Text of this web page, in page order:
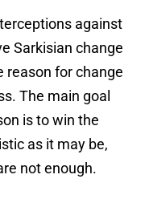
against
Sarkisian change
reason for change
The main goal
is to win the
as it may be,
not enough.